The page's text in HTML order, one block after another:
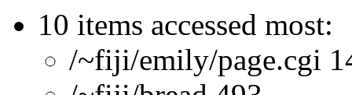
10 items accessed most:
/~fiji/emily/page.cgi